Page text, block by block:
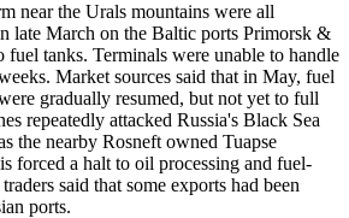
near the Urals mountains were all
late March on the Baltic ports Primorsk &
fuel tanks. Terminals were unable to handle
Market sources said that in May, fuel
gradually resumed, but not yet to full
repeatedly attacked Russia's Black Sea
the nearby Rosneft owned Tuapse
forced a halt to oil processing and fuel-
said that some exports had been
ports.